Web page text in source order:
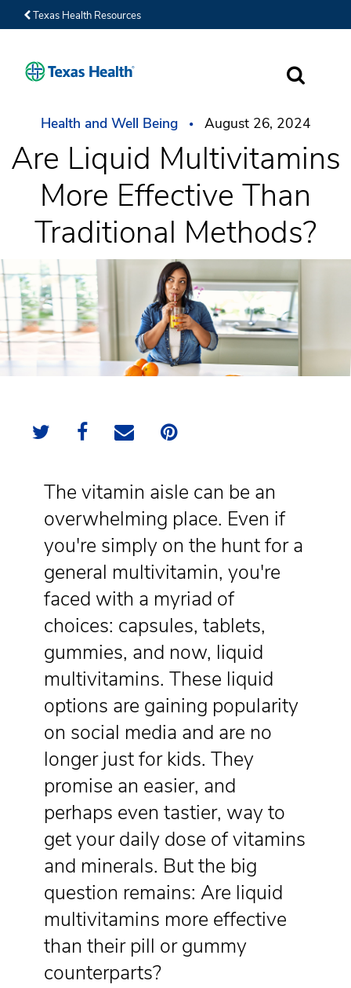
Texas Health Resources
Health and Well Being August 26, 2024
Are Liquid Multivitamins
More Effective Than
Traditional Methods?
The vitamin aisle can be an
overwhelming place. Even if
you're simply on the hunt for a
general multivitamin, you're
faced with a myriad of
choices: capsules, tablets,
gummies, and now, liquid
multivitamins. These liquid
options are gaining popularity
on social media and are no
longer just for kids. They
promise an easier, and
perhaps even tastier, way to
get your daily dose of vitamins
and minerals. But the big
question remains: Are liquid
multivitamins more effective
than their pill or gummy
counterparts?